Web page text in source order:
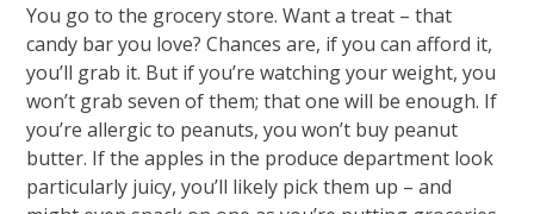
You go to the grocery store. Want a treat – that
candy bar you love? Chances are, if you can afford it,
you’ll grab it. But if you’re watching your weight, you
won’t grab seven of them; that one will be enough. If
you’re allergic to peanuts, you won’t buy peanut
butter. If the apples in the produce department look
particularly juicy, you’ll likely pick them up – and